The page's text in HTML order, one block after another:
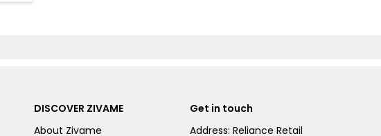
DISCOVER ZIVAME
About Zivame
Get in touch
Address: Reliance Retail